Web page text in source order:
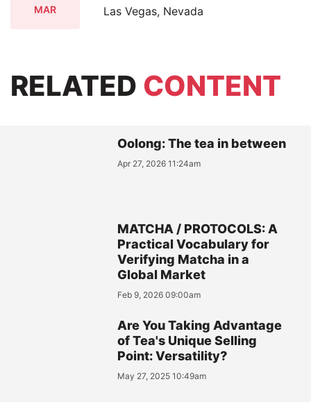
MAR Las Vegas, Nevada
RELATED CONTENT
Oolong: The tea in between
Apr 27, 2026 11:24am
MATCHA / PROTOCOLS: A
Practical Vocabulary for
Verifying Matcha in a
Global Market
Feb 9, 2026 09:00am
Are You Taking Advantage
of Tea's Unique Selling
Point: Versatility?
May 27, 2025 10:49am